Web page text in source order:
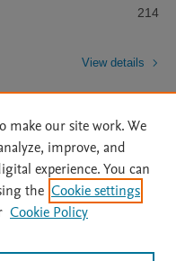
214
View details
| Archive Policy
|
| Status Updates
make our site work. We
improve, and
experience. You can
the Cookie settings
Cookie Policy